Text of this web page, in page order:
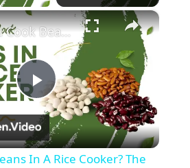
×
P
l
Can You Cook Beans In A Rice Cooker? The Answer Will Surprise You!
In A Rice Cooker? The